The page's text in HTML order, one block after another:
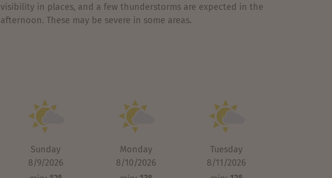
visibility in places, and a few thunderstorms are expected in the
afternoon. These may be severe in some areas.
Sunday
8/9/2026
Monday
8/10/2026
Tuesday
8/11/2026